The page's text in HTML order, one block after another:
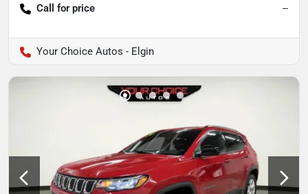
Call for price --
Your Choice Autos - Elgin